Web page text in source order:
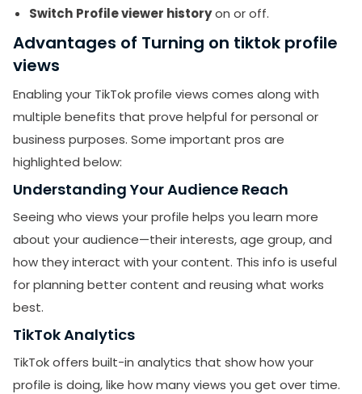
Switch Profile viewer historyon or off.
Advantages of Turning on tiktok profile
views
Enabling your TikTok profile views comes along with
multiple benefits that prove helpful for personal or
business purposes. Some important pros are
highlighted below:
Understanding Your Audience Reach
Seeing who views your profile helps you learn more
about your audience—their interests, age group, and
how they interact with your content. This info is useful
for planning better content and reusing what works
best.
TikTok Analytics
TikTok offers built-in analytics that show how your
profile is doing, like how many views you get over time.